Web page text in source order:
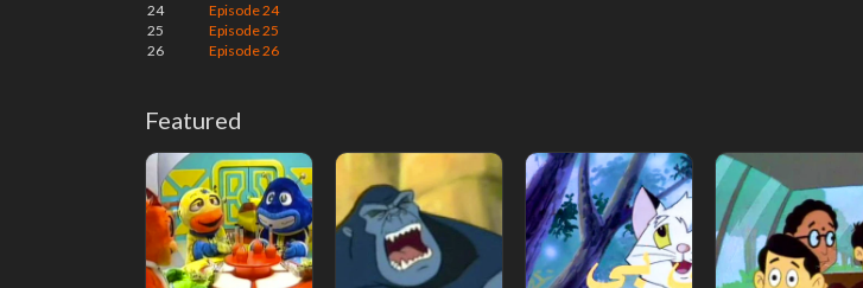
24
Episode 24
25
Episode 25
26
Episode 26
Featured